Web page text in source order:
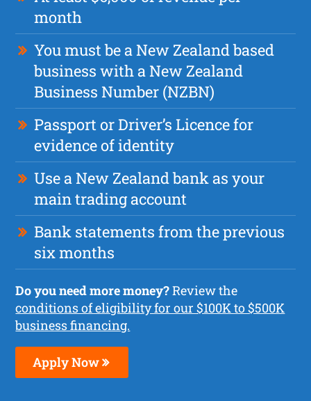
month
You must be a New Zealand based
business with a New Zealand
Business Number (NZBN)
Passport or Driver’s Licence for
evidence of identity
Use a New Zealand bank as your
main trading account
Bank statements from the previous
six months
Do you need more money?Review the
conditions of eligibility for our $100K to $500K
business financing.
Apply Now